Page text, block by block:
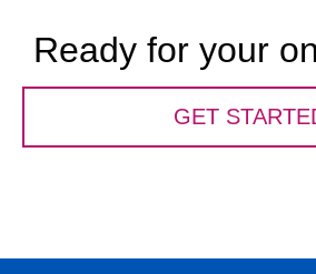
Ready for your
GET